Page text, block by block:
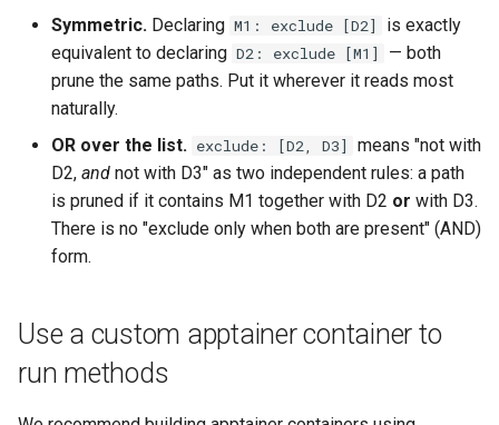
Symmetric. Declaring M1: exclude [D2]
is exactly
equivalent to declaring D2: exclude [M1]
— both
prune the same paths. Put it wherever it reads most
naturally.
OR over the list. exclude: [D2, D3]
means "not with
D2, and not with D3" as two independent rules: a path
is pruned if it contains M1 together with D2 or with D3.
There is no "exclude only when both are present" (AND)
form.
Use a custom apptainer container to
run methods